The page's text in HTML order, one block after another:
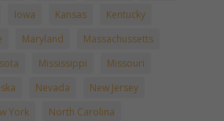
Iowa Kansas
Kentucky
Maryland
Massachussetts
Mississippi
Missouri
Nevada
New Jersey
York
North Carolina